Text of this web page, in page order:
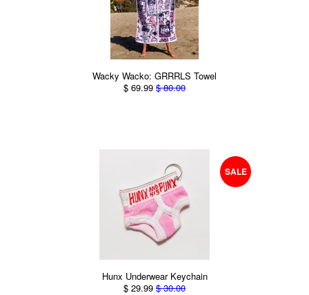
Wacky Wacko: GRRRLS Towel
$ 69.99 $ 80.00
SALE
Hunx Underwear Keychain
$ 29.99 $ 30.00